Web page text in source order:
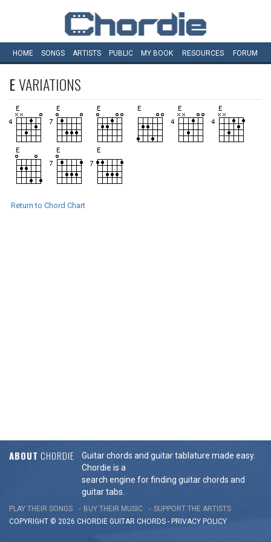
HOME SONGS ARTISTS PUBLIC MY BOOK RESOURCES FORUM
EVARIATIONS
Return to Chord Chart
ABOUT CHORDIE
Guitar chords and guitar tablature made easy.
Chordie is a
search engine for finding guitar chords and
guitar tabs.
PLAY THEIR SONGS BUY THEIR MUSIC
SUPPORT THE ARTISTS
COPYRIGHT © 2026 CHORDIE GUITAR CHORDS - PRIVACY POLICY